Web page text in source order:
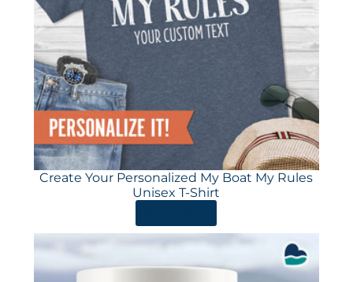
Create Your Personalized My Boat My Rules
Unisex T-Shirt